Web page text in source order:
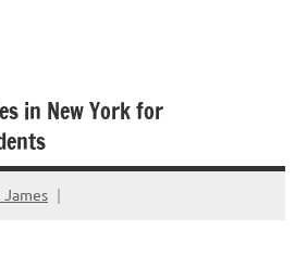
in New York for
James